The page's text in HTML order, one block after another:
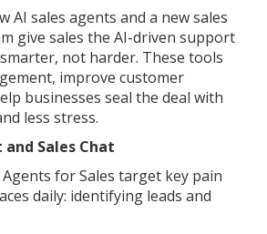
AI sales agents and a new sales
give sales the AI-driven support
not harder. These tools
improve customer
businesses seal the deal with
less stress.
Sales Chat
for Sales target key pain
daily: identifying leads and